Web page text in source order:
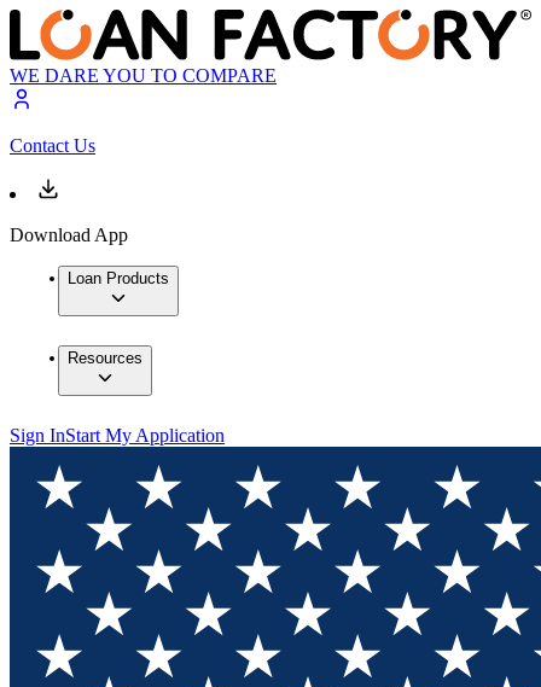
WE DARE YOU TO COMPARE
Contact Us
Download App
Loan Products
Resources
Sign InStart My Application